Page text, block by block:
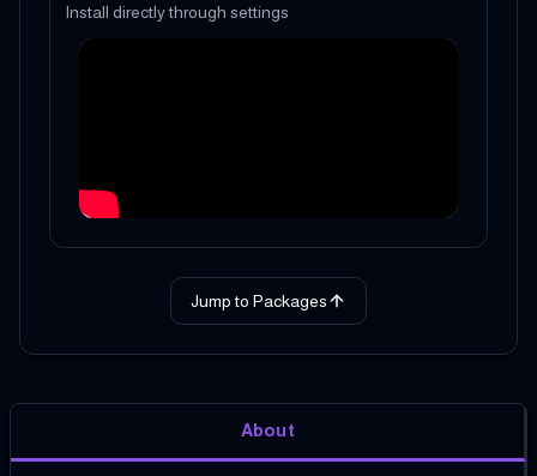
Install directly through settings
Jump to Packages
About